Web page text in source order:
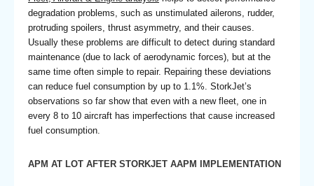
degradation problems, such as unstimulated ailerons, rudder,
protruding spoilers, thrust asymmetry, and their causes.
Usually these problems are difficult to detect during standard
maintenance (due to lack of aerodynamic forces), but at the
same time often simple to repair. Repairing these deviations
can reduce fuel consumption by up to 1.1%. StorkJet’s
observations so far show that even with a new fleet, one in
every 8 to 10 aircraft has imperfections that cause increased
fuel consumption.
APM AT LOT AFTER STORKJET AAPM IMPLEMENTATION